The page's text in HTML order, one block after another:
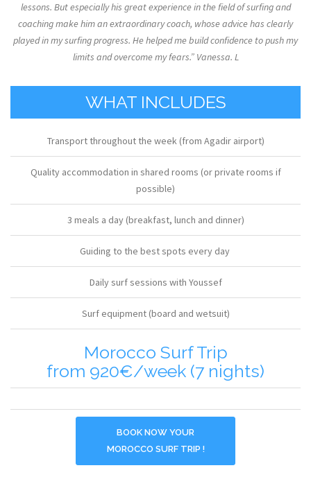
lessons. But especially his great experience in the field of surfing and
coaching make him an extraordinary coach, whose advice has clearly
played in my surfing progress. He helped me build confidence to push my
limits and overcome my fears.” Vanessa. L
WHAT INCLUDES
Transport throughout the week (from Agadir airport)
Quality accommodation in shared rooms (or private rooms if
possible)
3 meals a day (breakfast, lunch and dinner)
Guiding to the best spots every day
Daily surf sessions with Youssef
Surf equipment (board and wetsuit)
Morocco Surf Trip
from 920€/week (7 nights)
BOOK NOW YOUR
MOROCCO SURF TRIP !